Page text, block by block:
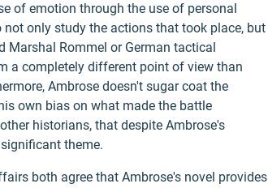
of emotion through the use of personal
only study the actions that took place, but
Marshal Rommel or German tactical
a completely different point of view than
Ambrose doesn't sugar coat the
own bias on what made the battle
historians, that despite Ambrose's
theme.
both agree that Ambrose's novel provides